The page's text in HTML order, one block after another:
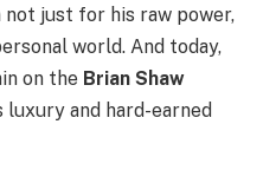
just for his raw power,
world. And today,
on the Brian Shaw
and hard-earned